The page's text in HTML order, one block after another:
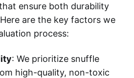
ensure both durability
are the key factors we
process:
: We prioritize snuffle
high-quality, non-toxic